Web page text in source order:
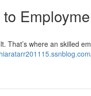
That’s where an skilled